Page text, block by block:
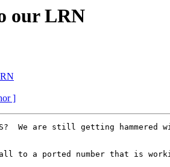
our LRN
]
We are still getting
to a ported number that is